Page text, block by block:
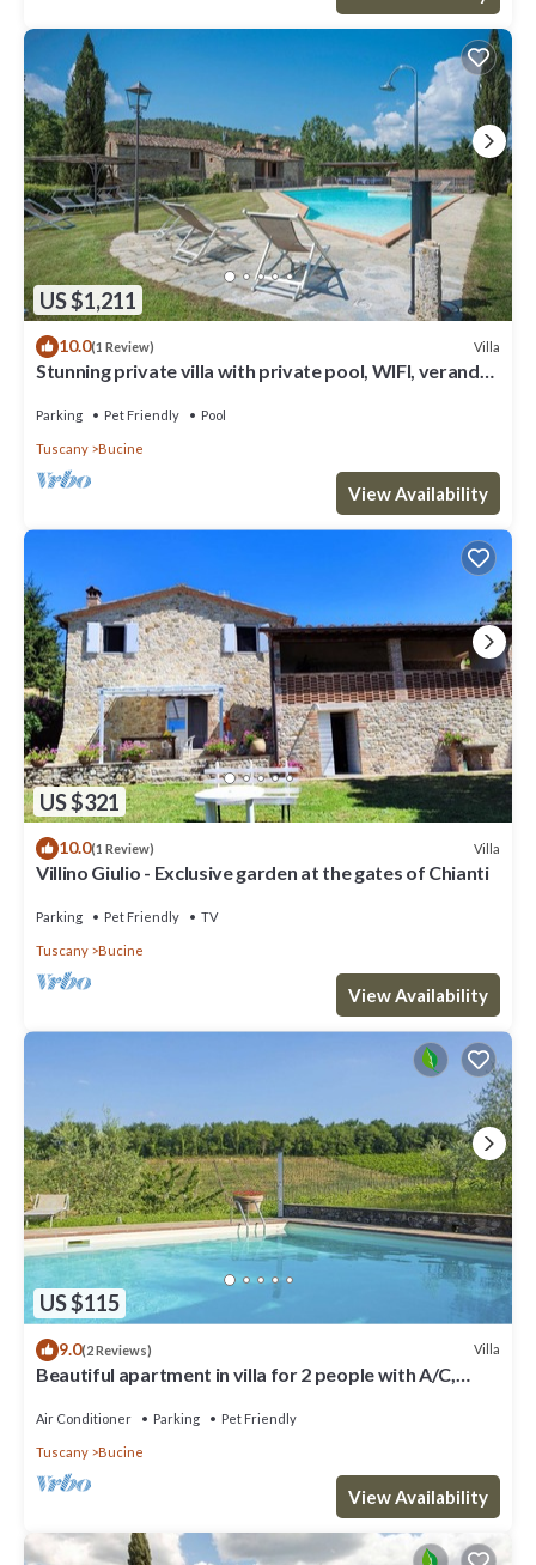
US $1,211
10.0(1 Review) Villa
Stunning private villa with private pool, WIFI, veranda,
Parking Pet Friendly Pool
Tuscany Bucine
View Availability
US $321
10.0(1 Review) Villa
Villino Giulio - Exclusive garden at the gates of Chianti
Parking Pet Friendly TV
Tuscany Bucine
View Availability
US $115
9.0(2 Reviews) Villa
Beautiful apartment in villa for 2 people with A/C,
Air Conditioner Parking Pet Friendly
Tuscany Bucine
View Availability